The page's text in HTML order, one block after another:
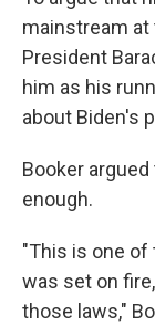
mainstream
President
him as his
about Biden's
Booker
enough.
"This is one
was set on
those laws,"